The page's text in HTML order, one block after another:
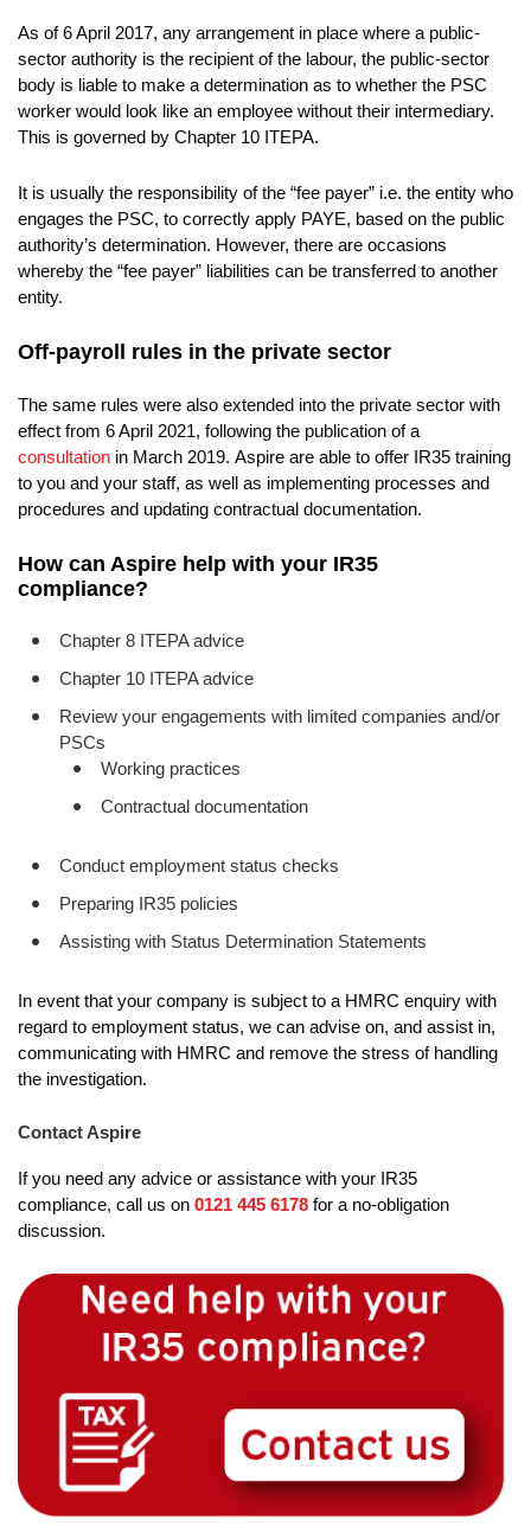
As of 6 April 2017, any arrangement in place where a public-
sector authority is the recipient of the labour, the public-sector
body is liable to make a determination as to whether the PSC
worker would look like an employee without their intermediary.
This is governed by Chapter 10 ITEPA.
It is usually the responsibility of the “fee payer” i.e. the entity who
engages the PSC, to correctly apply PAYE, based on the public
authority’s determination. However, there are occasions
whereby the “fee payer” liabilities can be transferred to another
entity.
Off-payroll rules in the private sector
The same rules were also extended into the private sector with
effect from 6 April 2021, following the publication of a
consultation in March 2019. Aspire are able to offer IR35 training
to you and your staff, as well as implementing processes and
procedures and updating contractual documentation.
How can Aspire help with your IR35
compliance?
Chapter 8 ITEPA advice
Chapter 10 ITEPA advice
Review your engagements with limited companies and/or
PSCs
Working practices
Contractual documentation
Conduct employment status checks
Preparing IR35 policies
Assisting with Status Determination Statements
In event that your company is subject to a HMRC enquiry with
regard to employment status, we can advise on, and assist in,
communicating with HMRC and remove the stress of handling
the investigation.
Contact Aspire
If you need any advice or assistance with your IR35
compliance, call us on 0121 445 6178 for a no-obligation
discussion.